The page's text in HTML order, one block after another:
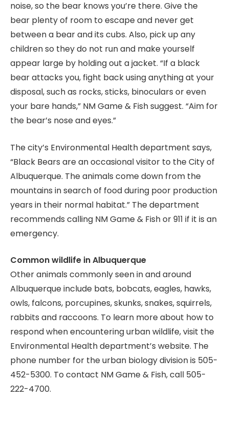
noise, so the bear knows you’re there. Give the
bear plenty of room to escape and never get
between a bear and its cubs. Also, pick up any
children so they do not run and make yourself
appear large by holding out a jacket. “If a black
bear attacks you, fight back using anything at your
disposal, such as rocks, sticks, binoculars or even
your bare hands,” NM Game & Fish suggest. “Aim for
the bear’s nose and eyes.”
The city’s Environmental Health department says,
“Black Bears are an occasional visitor to the City of
Albuquerque. The animals come down from the
mountains in search of food during poor production
years in their normal habitat.” The department
recommends calling NM Game & Fish or 911 if it is an
emergency.
Common wildlife in Albuquerque
Other animals commonly seen in and around
Albuquerque include bats, bobcats, eagles, hawks,
owls, falcons, porcupines, skunks, snakes, squirrels,
rabbits and raccoons. To learn more about how to
respond when encountering urban wildlife, visit the
Environmental Health department’s website. The
phone number for the urban biology division is 505-
452-5300. To contact NM Game & Fish, call 505-
222-4700.